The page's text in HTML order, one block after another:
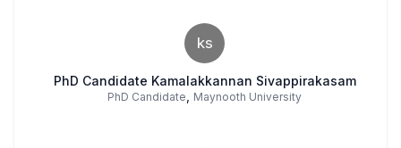
ks
PhD Candidate Kamalakkannan Sivappirakasam
PhD Candidate Maynooth University